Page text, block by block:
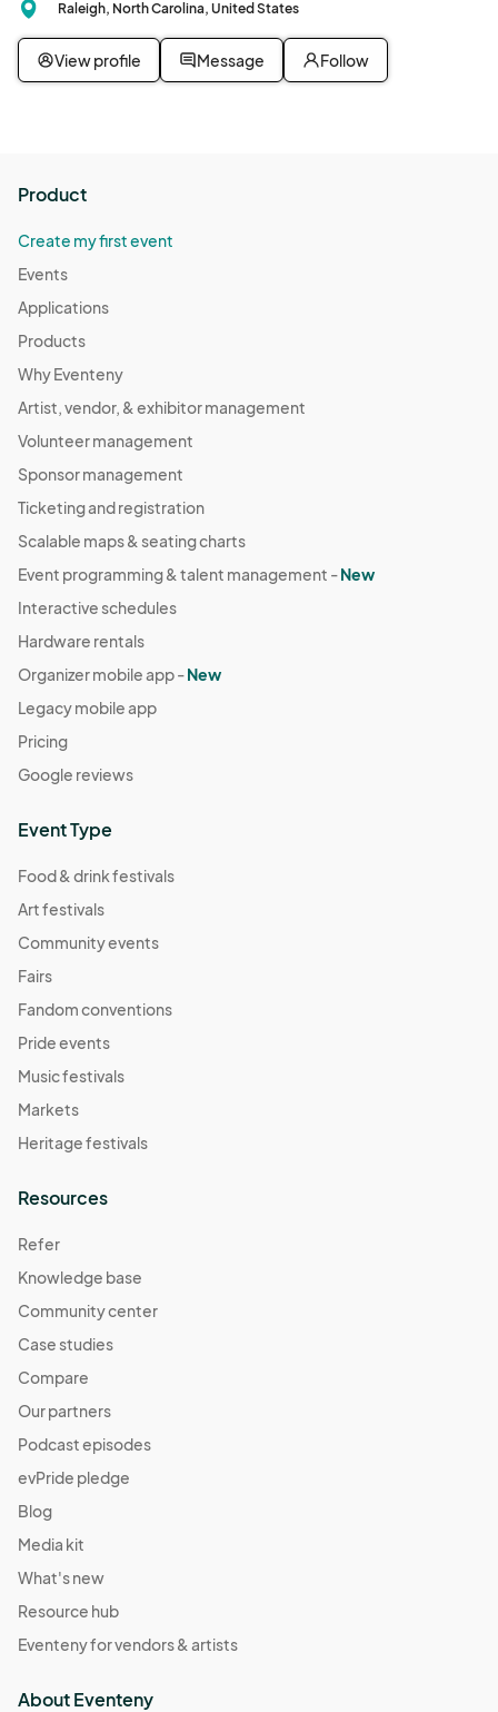
Raleigh, North Carolina, United States
View profile Message Follow
Product
Create my first event
Events
Applications
Products
Why Eventeny
Artist, vendor, & exhibitor management
Volunteer management
Sponsor management
Ticketing and registration
Scalable maps & seating charts
Event programming & talent management -New
Interactive schedules
Hardware rentals
Organizer mobile app -New
Legacy mobile app
Pricing
Google reviews
Event Type
Food & drink festivals
Art festivals
Community events
Fairs
Fandom conventions
Pride events
Music festivals
Markets
Heritage festivals
Resources
Refer
Knowledge base
Community center
Case studies
Compare
Our partners
Podcast episodes
evPride pledge
Blog
Media kit
What's new
Resource hub
Eventeny for vendors & artists
About Eventeny